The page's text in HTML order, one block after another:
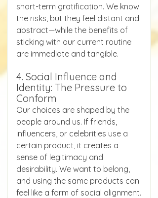
short-term gratification. We know
the risks, but they feel distant and
abstract—while the benefits of
sticking with our current routine
are immediate and tangible.
4. Social Influence and
Identity: The Pressure to
Conform
Our choices are shaped by the
people around us. If friends,
influencers, or celebrities use a
certain product, it creates a
sense of legitimacy and
desirability. We want to belong,
and using the same products can
feel like a form of social alignment.